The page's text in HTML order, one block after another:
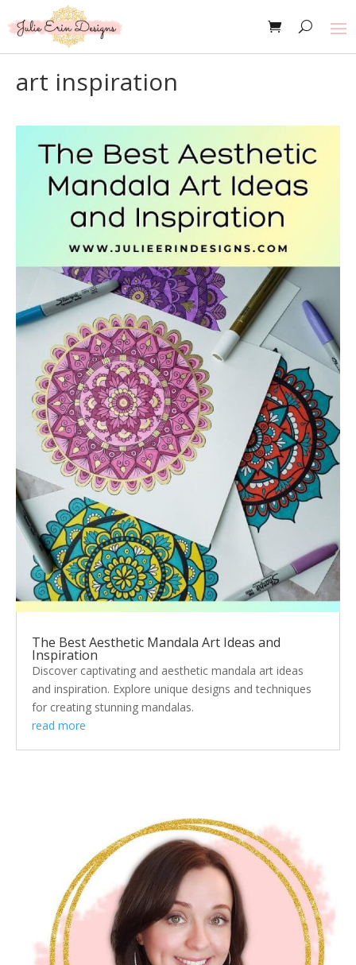
art inspiration
The Best Aesthetic Mandala Art Ideas and
Inspiration
Discover captivating and aesthetic mandala art ideas
and inspiration. Explore unique designs and techniques
for creating stunning mandalas.
read more